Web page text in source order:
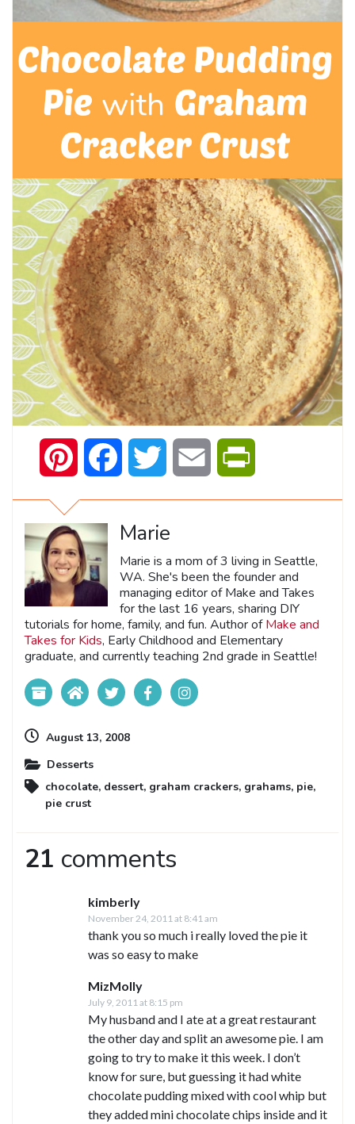
Pinterest Facebook Twitter Email
Marie
Marie is a mom of 3 living in Seattle,
WA. She's been the founder and
managing editor of Make and Takes
for the last 16 years, sharing DIY
tutorials for home, family, and fun. Author ofMake and
Takes for Kids, Early Childhood and Elementary
graduate, and currently teaching 2nd grade in Seattle!
August 13, 2008
Desserts
chocolate, dessert, graham crackers, grahams, pie,
pie crust
21 comments
kimberly
November 24, 2011 at 8:41 am
thank you so much i really loved the pie it
was so easy to make
MizMolly
July 9, 2011 at 8:15 pm
My husband and I ate at a great restaurant
the other day and split an awesome pie. I am
going to try to make it this week. I don’t
know for sure, but guessing it had white
chocolate pudding mixed with cool whip but
they added mini chocolate chips inside and it